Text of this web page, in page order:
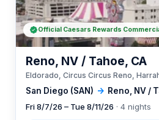
San Diego (SAN) → Reno, NV /
Reno, NV / Tahoe, CA
Eldorado, Circus Circus Reno,
Fri 8/7/26 – Tue 8/11/26 · 4 nights
Official Caesars Rewards